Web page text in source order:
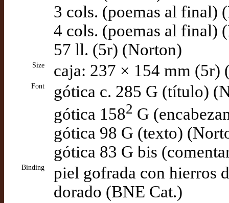
3 cols. (poemas al final)
4 cols. (poemas al final)
57 ll. (5r) (Norton)
Size caja: 237 × 154 mm (5r)
Font
gótica c. 285 G (título)
gótica 1582 G
gótica 98 G (texto)
gótica 83 G bis
Binding
piel gofrada con hierros
dorado (BNE Cat.)